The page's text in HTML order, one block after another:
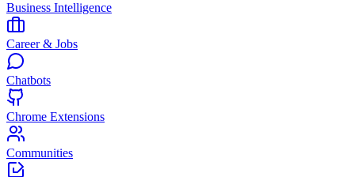
Business Intelligence
Career & Jobs
Chatbots
Chrome Extensions
Communities